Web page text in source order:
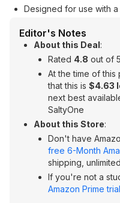
Designed for use with
Editor's Notes
About this Deal:
Rated 4.8 out of
At the time of this
that this is $4.63
next best
SaltyOne
About this Store:
Don't have
free 6-Month
shipping,
If you're not a
Amazon Prime trial